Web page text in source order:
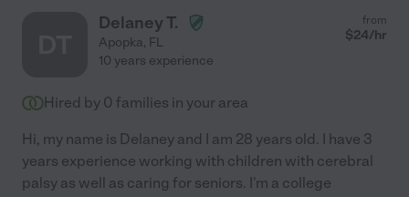
Delaney T.
Apopka, FL
from
$24/hr
10 years experience
Hired by 0 families in your area
Hi, my name is Delaney and I am 28 years old. I have 3
years experience working with children with cerebral
palsy as well as caring for seniors. I'm a college